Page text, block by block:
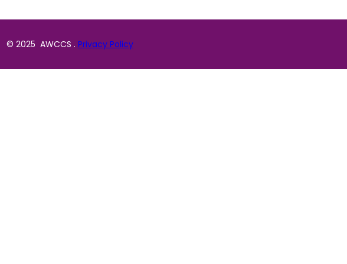
© 2025 AWCCS . Privacy Policy